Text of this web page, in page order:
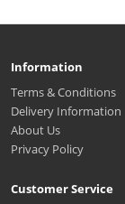
Information
Terms & Conditions
Delivery Information
About Us
Privacy Policy
Customer Service